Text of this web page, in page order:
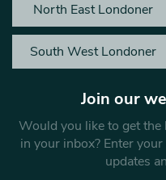
North East Londoner
South West Londoner
Join our
Would you like to get
in your inbox? Enter
updates